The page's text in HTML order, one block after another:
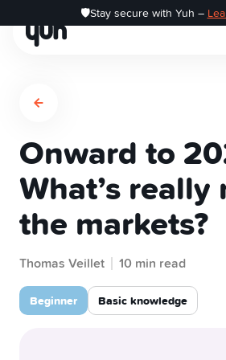
🛡️Stay secure with Yuh –
How it works
Save
Invest
Onward to
What’s
the markets?
Thomas Veillet 10 min read
Beginner Basic knowledge